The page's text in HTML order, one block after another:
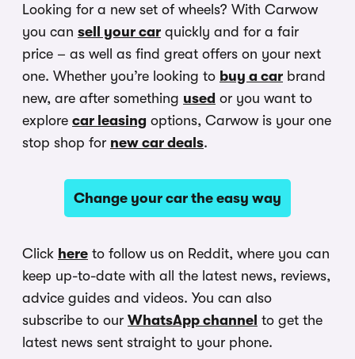
Looking for a new set of wheels? With Carwow
you can sell your car quickly and for a fair
price – as well as find great offers on your next
one. Whether you’re looking to buy a car brand
new, are after something used or you want to
explore car leasing options, Carwow is your one
stop shop for new car deals.
Change your car the easy way
Click here to follow us on Reddit, where you can
keep up-to-date with all the latest news, reviews,
advice guides and videos. You can also
subscribe to our WhatsApp channel to get the
latest news sent straight to your phone.